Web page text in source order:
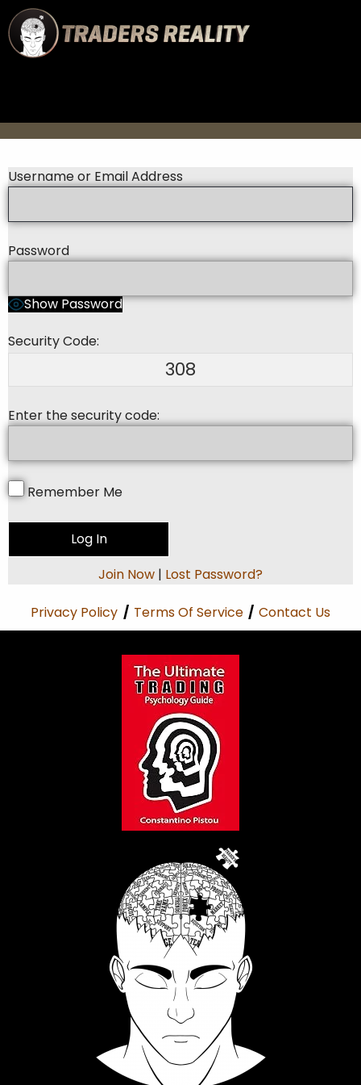
Username or Email Address
Password
Show Password
Security Code:
308
Enter the security code:
Remember Me
Join Now | Lost Password?
Privacy Policy / Terms Of Service / Contact Us